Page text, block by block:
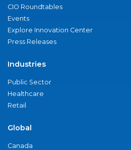
CIO Roundtables
Events
Explore Innovation Center
Press Releases
Industries
Public Sector
Healthcare
Retail
Global
Canada